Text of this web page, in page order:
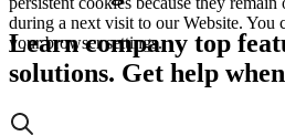
during a next visit to our Website. You
your browser settings.
Learn company top
solutions. Get help